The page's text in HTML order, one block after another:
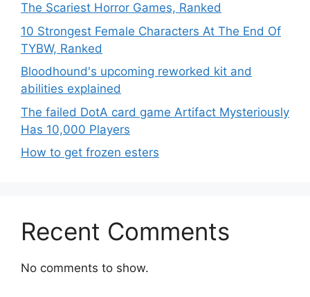
The Scariest Horror Games, Ranked
10 Strongest Female Characters At The End Of
TYBW, Ranked
Bloodhound's upcoming reworked kit and
abilities explained
The failed DotA card game Artifact Mysteriously
Has 10,000 Players
How to get frozen esters
Recent Comments
No comments to show.